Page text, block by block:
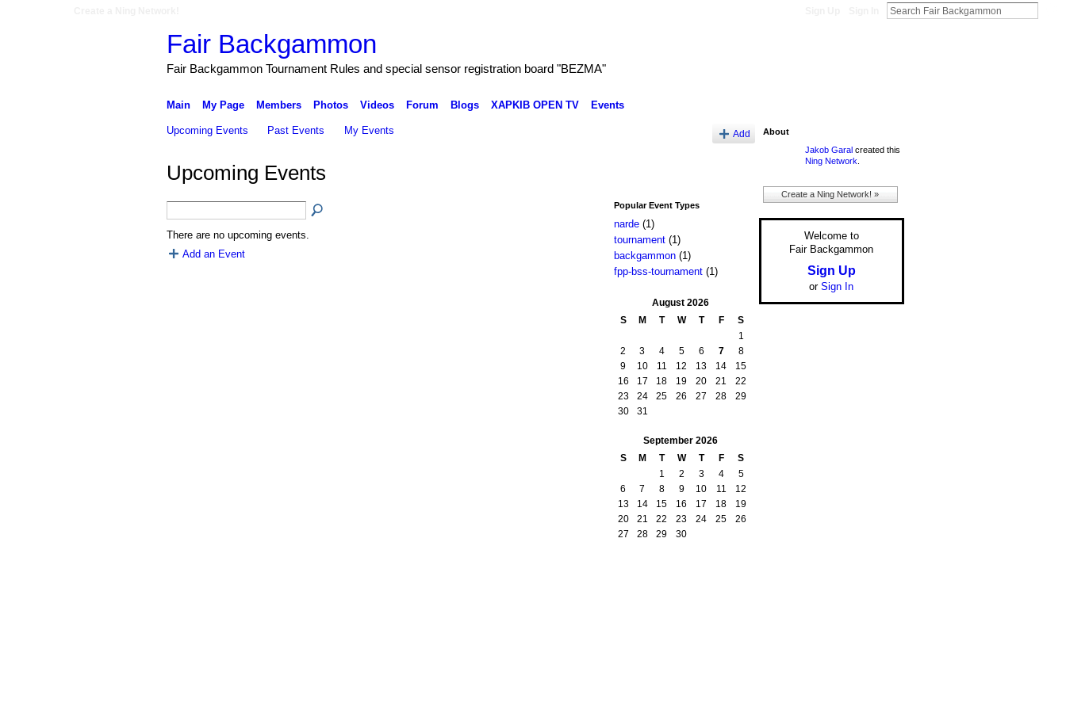
Fair Backgammon
Fair Backgammon Tournament Rules and special sensor registration board "BEZMA"
Main My Page Members Photos Videos Forum Blogs XAPKIB OPEN TV Events
Upcoming Events Past Events My Events Add
Upcoming Events
There are no upcoming events.
Add an Event
Popular Event Types
narde(1)
tournament(1)
backgammon(1)
fpp-bss-tournament(1)
August 2026
S
M T W T F
S
1
2
3 4 5 6 7
8
9
10 11 12 13 14
15
16
17 18 19 20 21
22
23
24 25 26 27 28
29
30
31
September 2026
S
M T W T F
S
1
2 3 4
5
6
7 8 9 10 11
12
13
14 15 16 17 18
19
20
21 22 23 24 25
26
27
28 29 30
About
Jakob Garalcreated this
Ning Network
Create a Ning Network! »
Welcome to
Fair Backgammon
Sign Up
or Sign In